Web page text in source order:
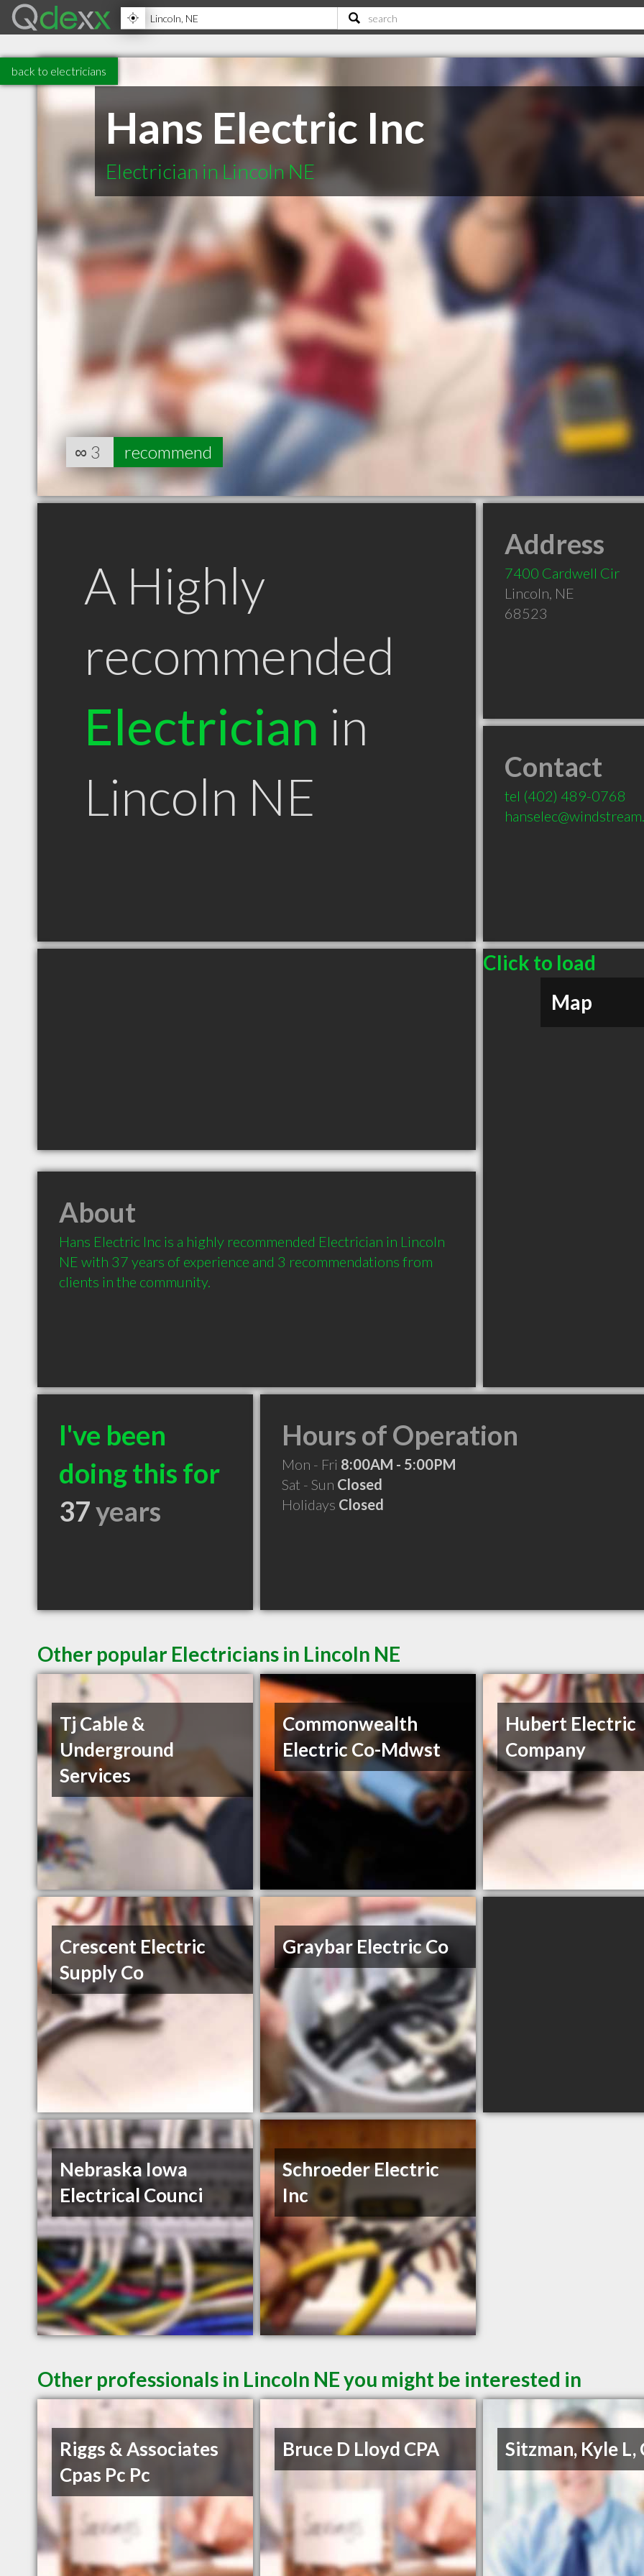
back to electricians
Hans Electric Inc
Electrician in Lincoln NE
∞ 3 recommend
A Highly
recommended
Electrician in
Lincoln NE
Address
7400 Cardwell Cir
Lincoln, NE
68523
Contact
tel (402) 489-0768
Click to load
Map
About
Hans Electric Inc is a highly recommended Electrician in Lincoln
NE with 37 years of experience and 3 recommendations from
clients in the community.
I've been
doing this for
37years
Hours of Operation
Mon - Fri 8:00AM - 5:00PM
Sat - Sun Closed
Holidays Closed
Other popular Electricians in Lincoln NE
Tj Cable &
Underground
Services
Commonwealth
Electric Co-Mdwst
Hubert Electric
Company
Crescent Electric
Supply Co
Graybar Electric Co
Nebraska Iowa
Electrical Counci
Schroeder Electric
Inc
Other professionals in Lincoln NE you might be interested in
Riggs & Associates
Cpas Pc Pc
Bruce D Lloyd CPA Sitzman, Kyle L,